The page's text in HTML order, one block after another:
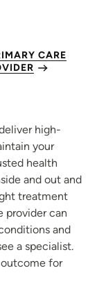
CARE
high-
your
health
and out and
treatment
provider can
and
a specialist.
for